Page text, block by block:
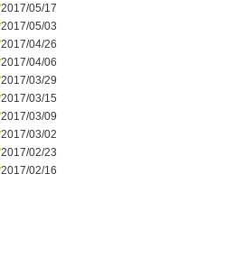
2017/05/17
2017/05/03
2017/04/26
2017/04/06
2017/03/29
2017/03/15
2017/03/09
2017/03/02
2017/02/23
2017/02/16